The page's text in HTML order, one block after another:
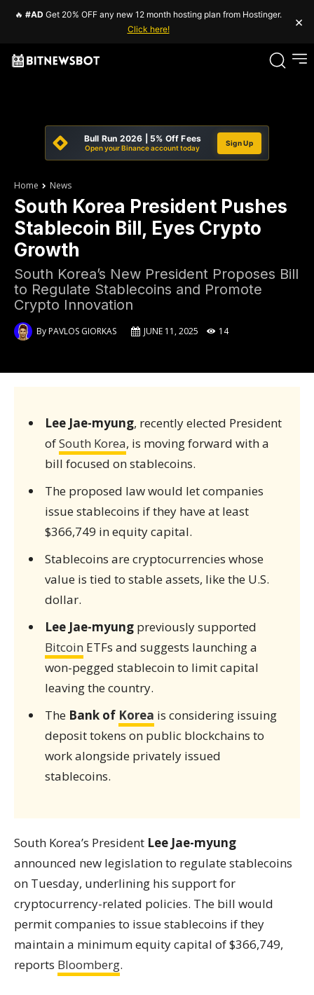
🔥 #AD Get 20% OFF any new 12 month hosting plan from Hostinger.
Click here!
×
Bull Run 2026 | 5% Off Fees
Open your Binance account today
Sign Up
Home News
South Korea President Pushes
Stablecoin Bill, Eyes Crypto
Growth
South Korea’s New President Proposes Bill
to Regulate Stablecoins and Promote
Crypto Innovation
ByPAVLOS GIORKAS JUNE 11, 2025 14
Lee Jae-myung, recently elected President
ofSouth Korea, is moving forward with a
bill focused on stablecoins.
The proposed law would let companies
issue stablecoins if they have at least
$366,749 in equity capital.
Stablecoins are cryptocurrencies whose
value is tied to stable assets, like the U.S.
dollar.
Lee Jae-myungpreviously supported
Bitcoin ETFs and suggests launching a
won-pegged stablecoin to limit capital
leaving the country.
The Bank of Korea is considering issuing
deposit tokens on public blockchains to
work alongside privately issued
stablecoins.
South Korea’s President Lee Jae-myung
announced new legislation to regulate stablecoins
on Tuesday, underlining his support for
cryptocurrency-related policies. The bill would
permit companies to issue stablecoins if they
maintain a minimum equity capital of $366,749,
reports Bloomberg.